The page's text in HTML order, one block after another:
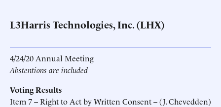
L3Harris Technologies, Inc. (LHX)
4/24/20 Annual Meeting
Abstentions are included
Voting Results
Item 7 – Right to Act by Written Consent – (J. Chevedden)